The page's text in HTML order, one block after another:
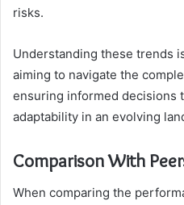
risks.
Understanding these trends
aiming to navigate the
ensuring informed decisions
adaptability in an evolving
Comparison With
When comparing the